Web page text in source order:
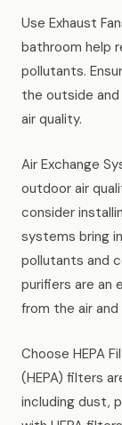
Use Exhaust
bathroom help
pollutants.
the outside
air quality.
Air Exchange
outdoor air
consider
systems bring
pollutants and
purifiers are an
from the air and
Choose HEPA
(HEPA) filters
including dust,